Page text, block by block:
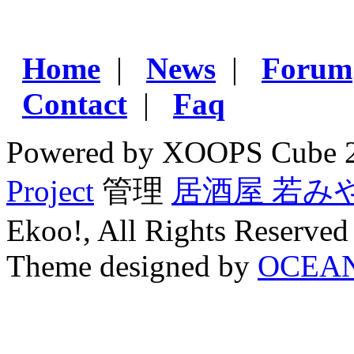
Home | News | Forum
Contact | Faq
Powered by XOOPS
Project 管理 居酒屋 若み
Ekoo!, All Rights Reserved
Theme designed by